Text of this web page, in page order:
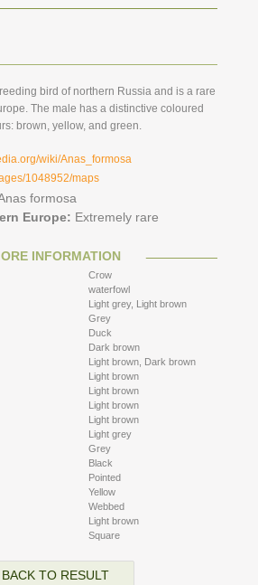
bird of northern Russia and is a rare
The male has a distinctive coloured
brown, yellow, and green.
wiki/Anas_formosa
1048952/maps
formosa
Europe: Extremely rare
INFORMATION
Crow
waterfowl
Light grey, Light brown
Grey
Duck
Dark brown
Light brown, Dark brown
Light brown
Light brown
Light brown
Light brown
Light grey
Grey
Black
Pointed
Yellow
Webbed
Light brown
Square
BACK TO RESULT